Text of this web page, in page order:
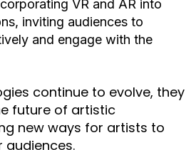
VR and AR into
inviting audiences to
and engage with the
continue to evolve, they
future of artistic
new ways for artists to
audiences.